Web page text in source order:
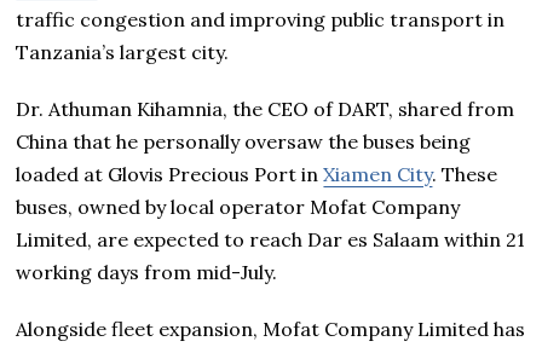
traffic congestion and improving public transport in
Tanzania’s largest city.
Dr. Athuman Kihamnia, the CEO of DART, shared from
China that he personally oversaw the buses being
loaded at Glovis Precious Port inXiamen City. These
buses, owned by local operator Mofat Company
Limited, are expected to reach Dar es Salaam within 21
working days from mid-July.
Alongside fleet expansion, Mofat Company Limited has